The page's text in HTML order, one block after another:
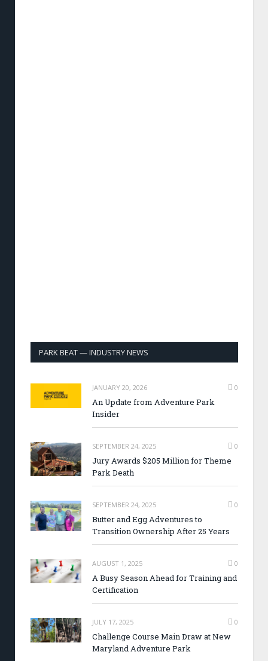
PARK BEAT — INDUSTRY NEWS
JANUARY 20, 2026 0
An Update from Adventure Park
Insider
SEPTEMBER 24, 2025 0
Jury Awards $205 Million for Theme
Park Death
SEPTEMBER 24, 2025 0
Butter and Egg Adventures to
Transition Ownership After 25 Years
AUGUST 1, 2025 0
A Busy Season Ahead for Training and
Certification
JULY 17, 2025 0
Challenge Course Main Draw at New
Maryland Adventure Park